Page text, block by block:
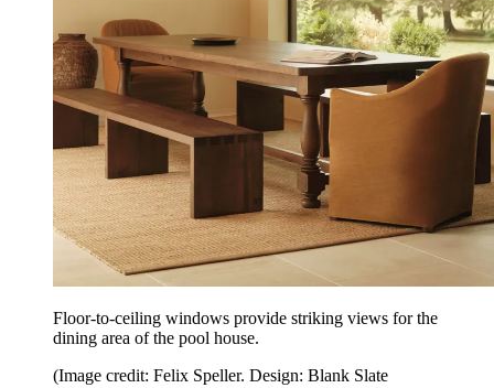
Floor-to-ceiling windows provide striking views for the
dining area of the pool house.
(Image credit: Felix Speller. Design: Blank Slate